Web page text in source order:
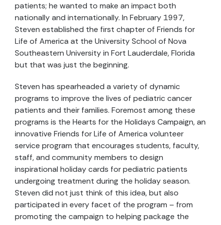
patients; he wanted to make an impact both
nationally and internationally. In February 1997,
Steven established the first chapter of Friends for
Life of America at the University School of Nova
Southeastern University in Fort Lauderdale, Florida
but that was just the beginning.
Steven has spearheaded a variety of dynamic
programs to improve the lives of pediatric cancer
patients and their families. Foremost among these
programs is the Hearts for the Holidays Campaign, an
innovative Friends for Life of America volunteer
service program that encourages students, faculty,
staff, and community members to design
inspirational holiday cards for pediatric patients
undergoing treatment during the holiday season.
Steven did not just think of this idea, but also
participated in every facet of the program – from
promoting the campaign to helping package the